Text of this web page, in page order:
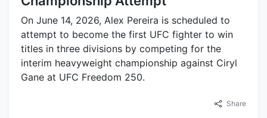
On June 14, 2026, Alex Pereira is scheduled to
attempt to become the first UFC fighter to win
titles in three divisions by competing for the
interim heavyweight championship against Ciryl
Gane at UFC Freedom 250.
Share